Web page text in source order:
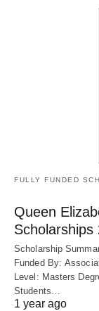
FULLY FUNDED
Queen
Scholarships
Scholarship
Funded By:
Level: Masters
Students…
1 year ago